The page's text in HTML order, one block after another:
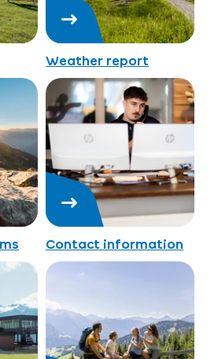
Weather report
Contact information